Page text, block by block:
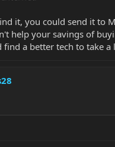
it, you could send it to
help your savings of
find a better tech to take a